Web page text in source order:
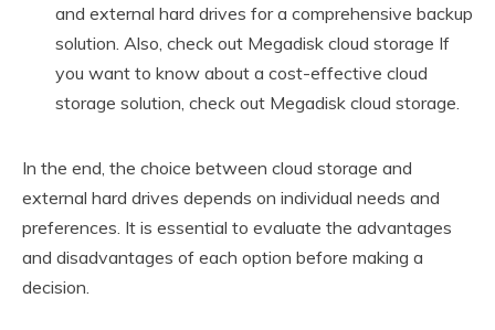
and external hard drives for a comprehensive backup
solution. Also, check out Megadisk cloud storage If
you want to know about a cost-effective cloud
storage solution, check out Megadisk cloud storage.
In the end, the choice between cloud storage and
external hard drives depends on individual needs and
preferences. It is essential to evaluate the advantages
and disadvantages of each option before making a
decision.